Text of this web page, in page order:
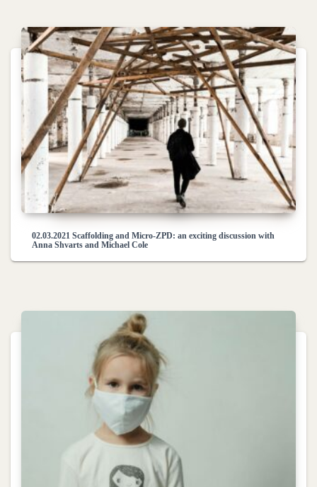
02.03.2021 Scaffolding and Micro-ZPD: an exciting discussion with
Anna Shvarts and Michael Cole